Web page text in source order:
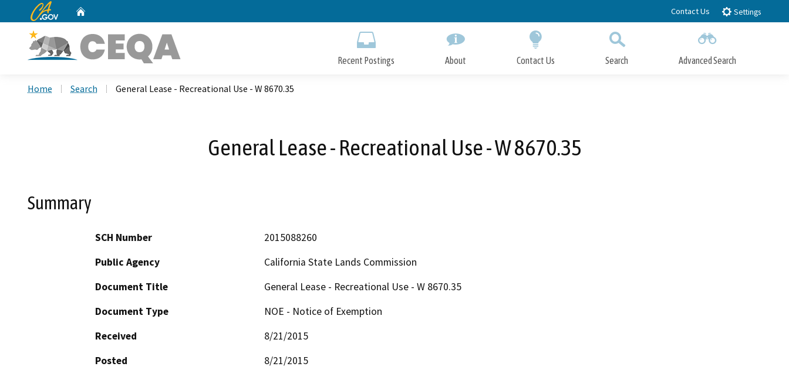
to
CA.gov Contact Us Settings
Recent Postings About Contact Us Search Advanced Search
Home Search General Lease - Recreational Use - W 8670.35
General Lease - Recreational Use - W 8670.35
Summary
SCH Number
2015088260
Public Agency
California State Lands Commission
Document Title
General Lease - Recreational Use - W 8670.35
Document Type
NOE - Notice of Exemption
Received
8/21/2015
Posted
8/21/2015